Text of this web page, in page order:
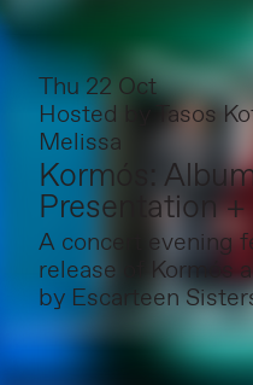
Thu 22 Oct
Hosted by
Tasos
Melissa
Kormós:
Presentation
A concert evening
release of Kormós
by Escarteen